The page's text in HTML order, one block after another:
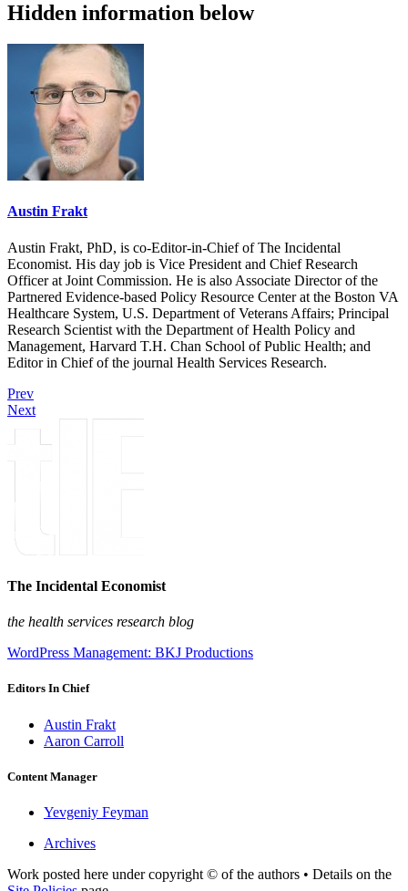
Hidden information below
Austin Frakt
Austin Frakt, PhD, is co-Editor-in-Chief of The Incidental
Economist. His day job is Vice President and Chief Research
Officer at Joint Commission. He is also Associate Director of the
Partnered Evidence-based Policy Resource Center at the Boston VA
Healthcare System, U.S. Department of Veterans Affairs; Principal
Research Scientist with the Department of Health Policy and
Management, Harvard T.H. Chan School of Public Health; and
Editor in Chief of the journal Health Services Research.
Prev
Next
The Incidental Economist
the health services research blog
WordPress Management: BKJ Productions
Editors In Chief
Austin Frakt
Aaron Carroll
Content Manager
Yevgeniy Feyman
Archives
Work posted here under copyright © of the authors • Details on the